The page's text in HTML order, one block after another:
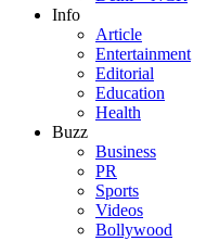
Info
Article
Entertainment
Editorial
Education
Health
Buzz
Business
PR
Sports
Videos
Bollywood